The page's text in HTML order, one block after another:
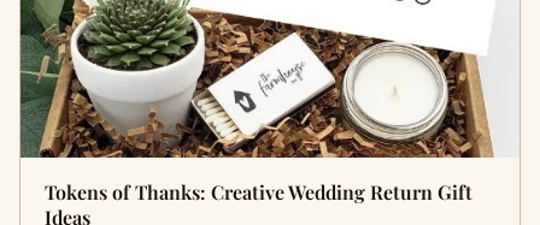
Tokens of Thanks: Creative Wedding Return Gift
Ideas